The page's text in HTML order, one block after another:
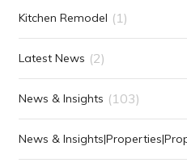
Kitchen Remodel (1)
Latest News (2)
News & Insights (103)
News &